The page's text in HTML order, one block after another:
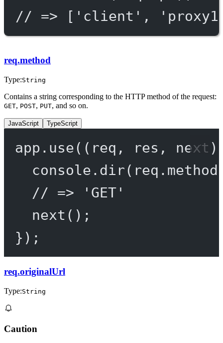
// => ['client',
req.method
Type:String
Contains a string corresponding to the HTTP method of the request:
GET, POST, PUT, and so on.
JavaScript TypeScript
app. use(( req , res , next
console. dir
// => 'GET'
next ();
});
req.originalUrl
Type:String
Caution